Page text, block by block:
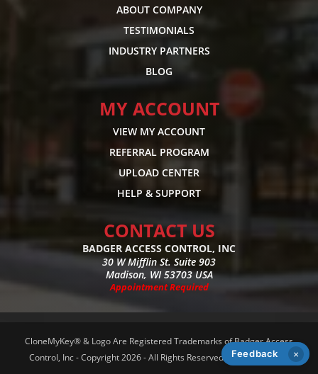
ABOUT COMPANY
TESTIMONIALS
INDUSTRY PARTNERS
BLOG
MY ACCOUNT
VIEW MY ACCOUNT
REFERRAL PROGRAM
UPLOAD CENTER
HELP & SUPPORT
CONTACT US
BADGER ACCESS CONTROL, INC
30 W Mifflin St. Suite 903
Madison, WI 53703 USA
Appointment Required
CloneMyKey® & Logo Are Registered Trademarks of Badger Access
Control, Inc - Copyright 2026 - All Rights Reserved -
Privacy Policy ×
Feedback